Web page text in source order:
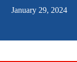
January 29, 2024